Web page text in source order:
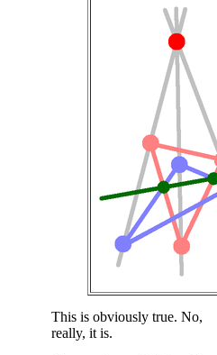
This is obviously true. No,
really, it is.